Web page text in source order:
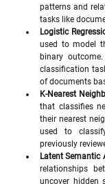
patterns and
tasks like
Logistic
used to model
binary
classification
of documents
K-Nearest
that classifies
their nearest
used to
previously
Latent Semantic
relationships
uncover hidden